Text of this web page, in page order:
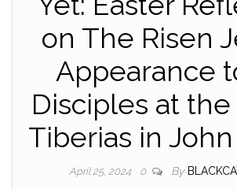
on The Risen
Appearance
Disciples at
Tiberias in John
April 25, 2024 0 By